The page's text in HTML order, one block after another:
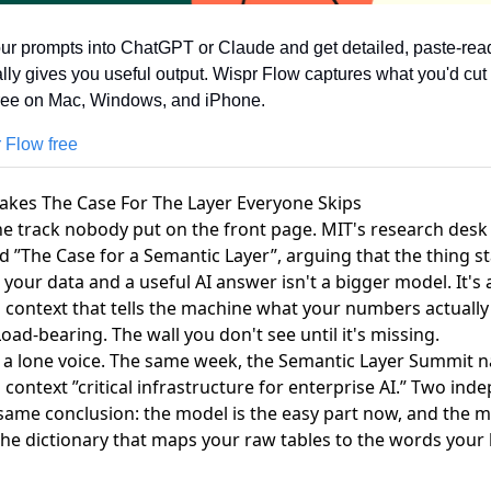
prompts into ChatGPT or Claude and get detailed, paste-
gives you useful output. Wispr Flow captures what you'd cut
on Mac, Windows, and iPhone.
Flow free
The Case For The Layer Everyone Skips
track nobody put on the front page. MIT's research desk
”The Case for a Semantic Layer”, arguing that the thing
data and a useful AI answer isn't a bigger model. It's
context that tells the machine what your numbers
bearing. The wall you don't see until it's missing.
lone voice. The same week, theSemantic Layer Summit
context”critical infrastructure for enterprise AI.” Two
conclusion: the model is the easy part now, and the
dictionary that maps your raw tables to the words your